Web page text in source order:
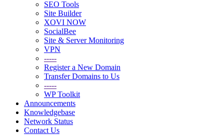
SEO Tools
Site Builder
XOVI NOW
SocialBee
Site & Server Monitoring
VPN
-----
Register a New Domain
Transfer Domains to Us
-----
WP Toolkit
Announcements
Knowledgebase
Network Status
Contact Us